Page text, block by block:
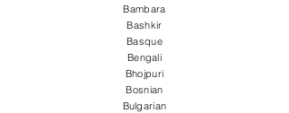
Bambara
Bashkir
Basque
Bengali
Bhojpuri
Bosnian
Bulgarian